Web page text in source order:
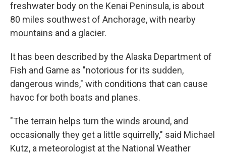
freshwater body on the Kenai Peninsula, is about
80 miles southwest of Anchorage, with nearby
mountains and a glacier.
It has been described by the Alaska Department of
Fish and Game as "notorious for its sudden,
dangerous winds," with conditions that can cause
havoc for both boats and planes.
"The terrain helps turn the winds around, and
occasionally they get a little squirrelly," said Michael
Kutz, a meteorologist at the National Weather